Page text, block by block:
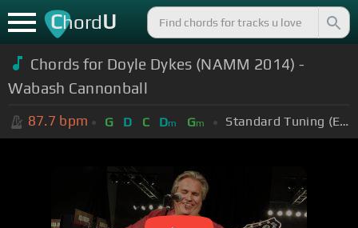
ChordU
Chords for Doyle Dykes (NAMM 2014) -
Wabash Cannonball
87.7 bpm G D C Dm Gm Standard Tuning (EADGBE)